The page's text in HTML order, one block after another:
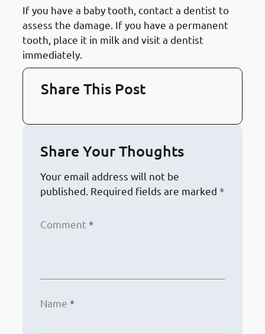
If you have a baby tooth, contact a dentist to
assess the damage. If you have a permanent
tooth, place it in milk and visit a dentist
immediately.
Share This Post
Share Your Thoughts
Your email address will not be
published. Required fields are marked *
Comment *
Name *